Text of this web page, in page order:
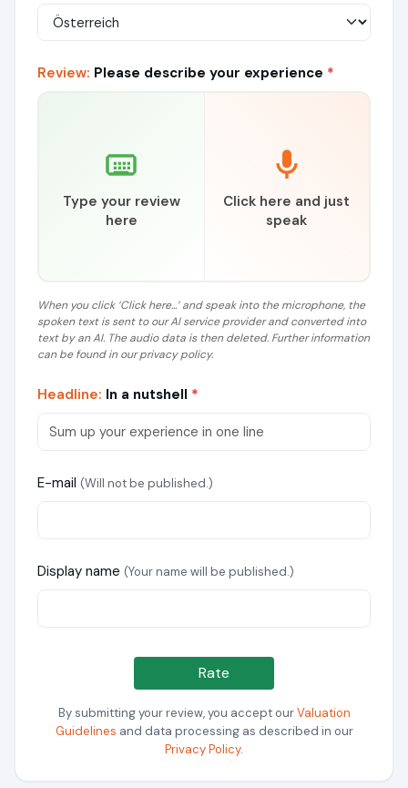
Review: Please describe your experience *
Type your review
here
Click here and just
speak
When you click ‘Click here...’ and speak into the microphone, the
spoken text is sent to our AI service provider and converted into
text by an AI. The audio data is then deleted. Further information
can be found in our privacy policy.
Headline: In a nutshell *
E-mail (Will not be published.)
Display name (Your name will be published.)
Rate
By submitting your review, you accept ourValuation
Guidelines and data processing as described in our
Privacy Policy.